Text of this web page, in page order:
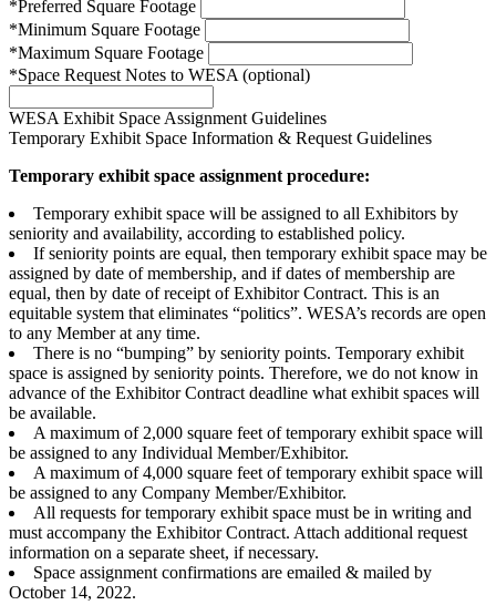
*Preferred Square Footage
*Minimum Square Footage
*Maximum Square Footage
*Space Request Notes to WESA (optional)
WESA Exhibit Space Assignment Guidelines
Temporary Exhibit Space Information & Request Guidelines
Temporary exhibit space assignment procedure:
Temporary exhibit space will be assigned to all Exhibitors by
seniority and availability, according to established policy.
If seniority points are equal, then temporary exhibit space may be
assigned by date of membership, and if dates of membership are
equal, then by date of receipt of Exhibitor Contract. This is an
equitable system that eliminates “politics”. WESA’s records are open
to any Member at any time.
There is no “bumping” by seniority points. Temporary exhibit
space is assigned by seniority points. Therefore, we do not know in
advance of the Exhibitor Contract deadline what exhibit spaces will
be available.
A maximum of 2,000 square feet of temporary exhibit space will
be assigned to any Individual Member/Exhibitor.
A maximum of 4,000 square feet of temporary exhibit space will
be assigned to any Company Member/Exhibitor.
All requests for temporary exhibit space must be in writing and
must accompany the Exhibitor Contract. Attach additional request
information on a separate sheet, if necessary.
Space assignment confirmations are emailed & mailed by
October 14, 2022.